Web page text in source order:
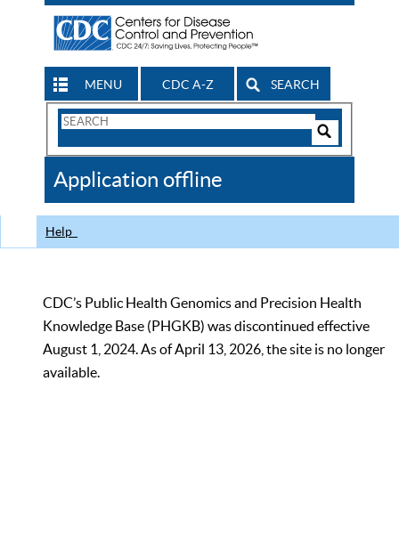
MENU CDC A-Z SEARCH
Search
CDC
Application offline
Help
CDC’s Public Health Genomics and Precision Health
Knowledge Base (PHGKB) was discontinued effective
August 1, 2024. As of April 13, 2026, the site is no longer
available.